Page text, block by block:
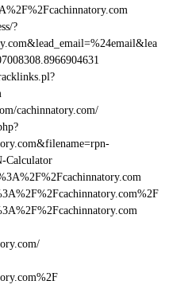
?
cachinnatory.com/
Calculator